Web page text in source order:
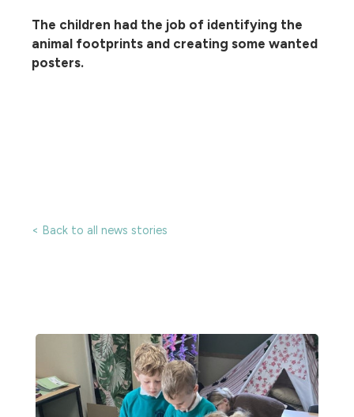
The children had the job of identifying the
animal footprints and creating some wanted
posters.
< Back to all news stories